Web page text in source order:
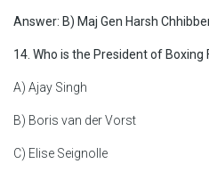
Answer: B) Maj Gen Harsh
14. Who is the President of Boxing
A) Ajay Singh
B) Boris van der Vorst
C) Elise Seignolle